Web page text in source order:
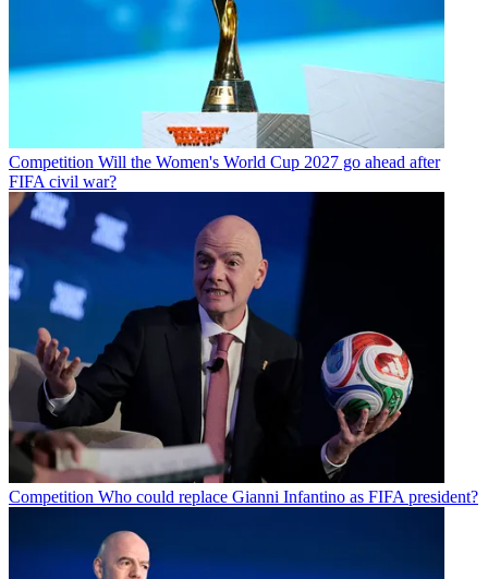
Competition Will the Women's World Cup 2027 go ahead after
FIFA civil war?
Competition Who could replace Gianni Infantino as FIFA president?